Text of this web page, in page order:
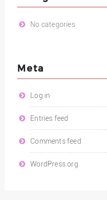
No categories
Meta
Log in
Entries feed
Comments feed
WordPress.org